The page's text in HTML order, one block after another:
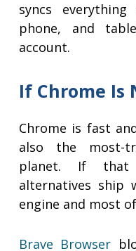
syncs
phone, and
account.
If Chrome Is
Chrome is fast
also the most-
planet. If that
alternatives ship
engine and most
Brave Browser